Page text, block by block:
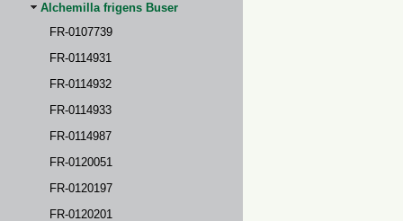
Alchemilla frigens Buser
FR-0107739
FR-0114931
FR-0114932
FR-0114933
FR-0114987
FR-0120051
FR-0120197
FR-0120201